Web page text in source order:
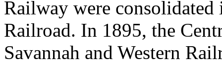
Railway were consolidated
Railroad. In 1895, the
Savannah and Western